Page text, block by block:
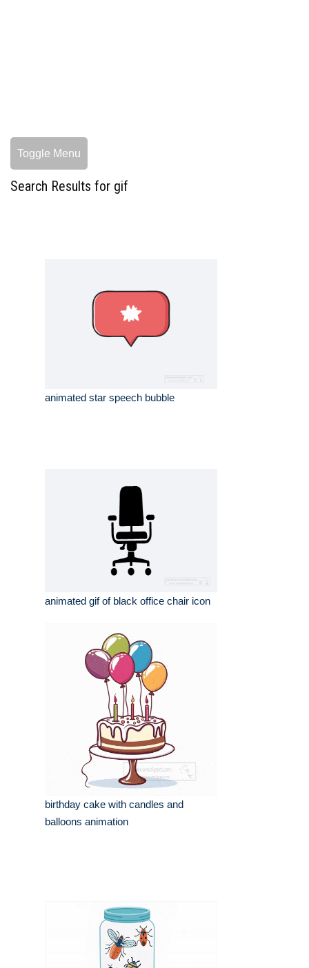
Toggle Menu
Search Results for gif
animated star speech bubble
animated gif of black office chair icon
birthday cake with candles and
balloons animation